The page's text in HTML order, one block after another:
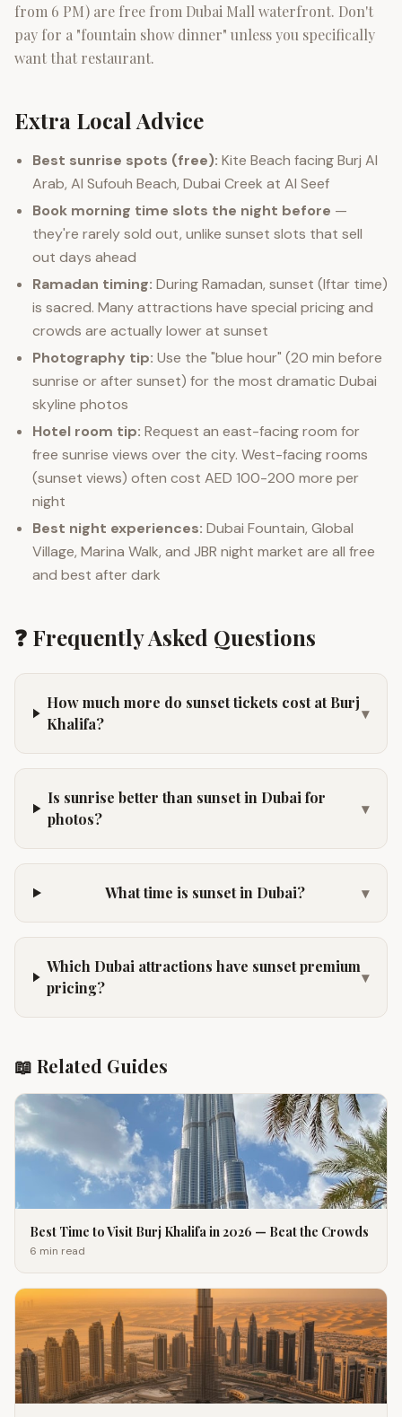
from 6 PM) are free from Dubai Mall waterfront. Don't
pay for a "fountain show dinner" unless you specifically
want that restaurant.
Extra Local Advice
Best sunrise spots (free): Kite Beach facing Burj Al
Arab, Al Sufouh Beach, Dubai Creek at Al Seef
Book morning time slots the night before —
they're rarely sold out, unlike sunset slots that sell
out days ahead
Ramadan timing: During Ramadan, sunset (Iftar time)
is sacred. Many attractions have special pricing and
crowds are actually lower at sunset
Photography tip: Use the "blue hour" (20 min before
sunrise or after sunset) for the most dramatic Dubai
skyline photos
Hotel room tip: Request an east-facing room for
free sunrise views over the city. West-facing rooms
(sunset views) often cost AED 100-200 more per
night
Best night experiences: Dubai Fountain, Global
Village, Marina Walk, and JBR night market are all free
and best after dark
❓ Frequently Asked Questions
How much more do sunset tickets cost at Burj
Khalifa?
▾
Is sunrise better than sunset in Dubai for
photos?
▾
What time is sunset in Dubai? ▾
Which Dubai attractions have sunset premium
pricing?
▾
📖 Related Guides
Best Time to Visit Burj Khalifa in 2026 — Beat the Crowds
6 min read